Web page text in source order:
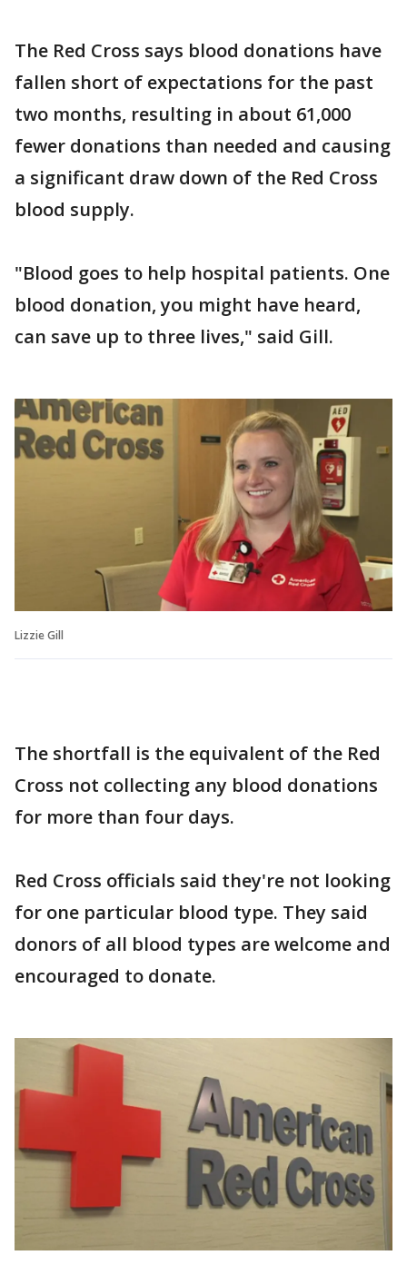
The Red Cross says blood donations have
fallen short of expectations for the past
two months, resulting in about 61,000
fewer donations than needed and causing
a significant draw down of the Red Cross
blood supply.
"Blood goes to help hospital patients. One
blood donation, you might have heard,
can save up to three lives," said Gill.
Lizzie Gill
The shortfall is the equivalent of the Red
Cross not collecting any blood donations
for more than four days.
Red Cross officials said they're not looking
for one particular blood type. They said
donors of all blood types are welcome and
encouraged to donate.